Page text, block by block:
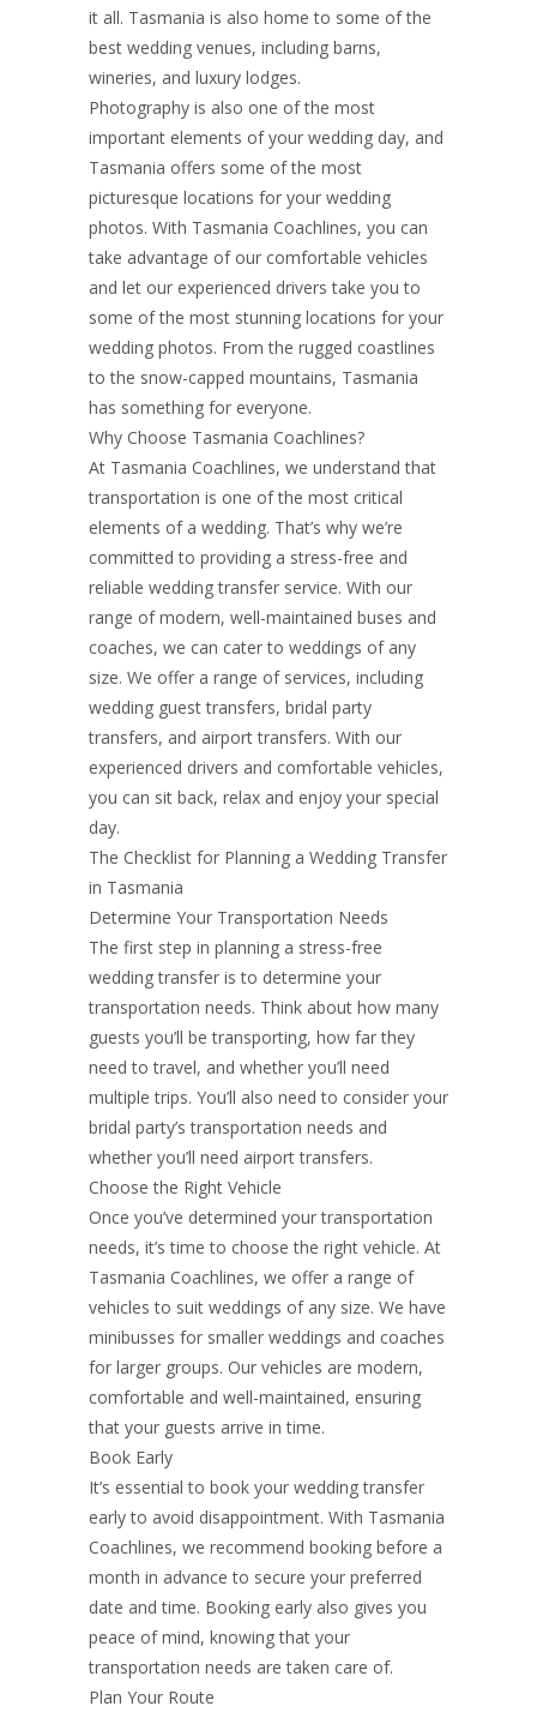
it all. Tasmania is also home to some of the
best wedding venues, including barns,
wineries, and luxury lodges.
Photography is also one of the most
important elements of your wedding day, and
Tasmania offers some of the most
picturesque locations for your wedding
photos. With Tasmania Coachlines, you can
take advantage of our comfortable vehicles
and let our experienced drivers take you to
some of the most stunning locations for your
wedding photos. From the rugged coastlines
to the snow-capped mountains, Tasmania
has something for everyone.
Why Choose Tasmania Coachlines?
At Tasmania Coachlines, we understand that
transportation is one of the most critical
elements of a wedding. That’s why we’re
committed to providing a stress-free and
reliable wedding transfer service. With our
range of modern, well-maintained buses and
coaches, we can cater to weddings of any
size. We offer a range of services, including
wedding guest transfers, bridal party
transfers, and airport transfers. With our
experienced drivers and comfortable vehicles,
you can sit back, relax and enjoy your special
day.
The Checklist for Planning a Wedding Transfer
in Tasmania
Determine Your Transportation Needs
The first step in planning a stress-free
wedding transfer is to determine your
transportation needs. Think about how many
guests you’ll be transporting, how far they
need to travel, and whether you’ll need
multiple trips. You’ll also need to consider your
bridal party’s transportation needs and
whether you’ll need airport transfers.
Choose the Right Vehicle
Once you’ve determined your transportation
needs, it’s time to choose the right vehicle. At
Tasmania Coachlines, we offer a range of
vehicles to suit weddings of any size. We have
minibusses for smaller weddings and coaches
for larger groups. Our vehicles are modern,
comfortable and well-maintained, ensuring
that your guests arrive in time.
Book Early
It’s essential to book your wedding transfer
early to avoid disappointment. With Tasmania
Coachlines, we recommend booking before a
month in advance to secure your preferred
date and time. Booking early also gives you
peace of mind, knowing that your
transportation needs are taken care of.
Plan Your Route